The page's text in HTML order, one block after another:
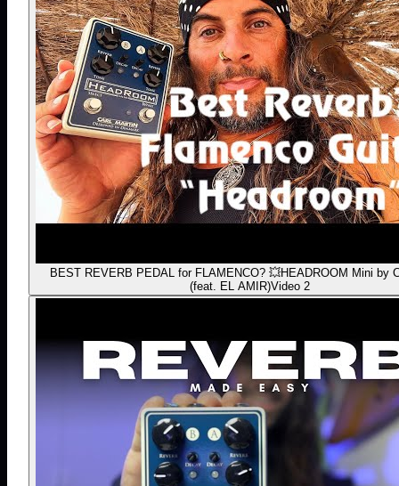
BEST REVERB PEDAL for FLAMENCO? 💥HEADROOM Mini by
(feat. EL AMIR)Video 2